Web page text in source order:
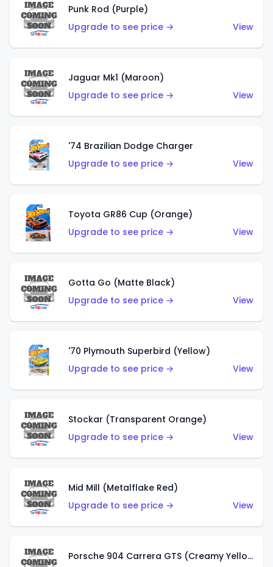
Punk Rod (Purple)
Upgrade to see price →
View
Jaguar Mk1 (Maroon)
Upgrade to see price →
View
'74 Brazilian Dodge Charger
Upgrade to see price →
View
Toyota GR86 Cup (Orange)
Upgrade to see price →
View
Gotta Go (Matte Black)
Upgrade to see price →
View
'70 Plymouth Superbird (Yellow)
Upgrade to see price →
View
Stockar (Transparent Orange)
Upgrade to see price →
View
Mid Mill (Metalflake Red)
Upgrade to see price →
View
Porsche 904 Carrera GTS (Creamy Yellow)